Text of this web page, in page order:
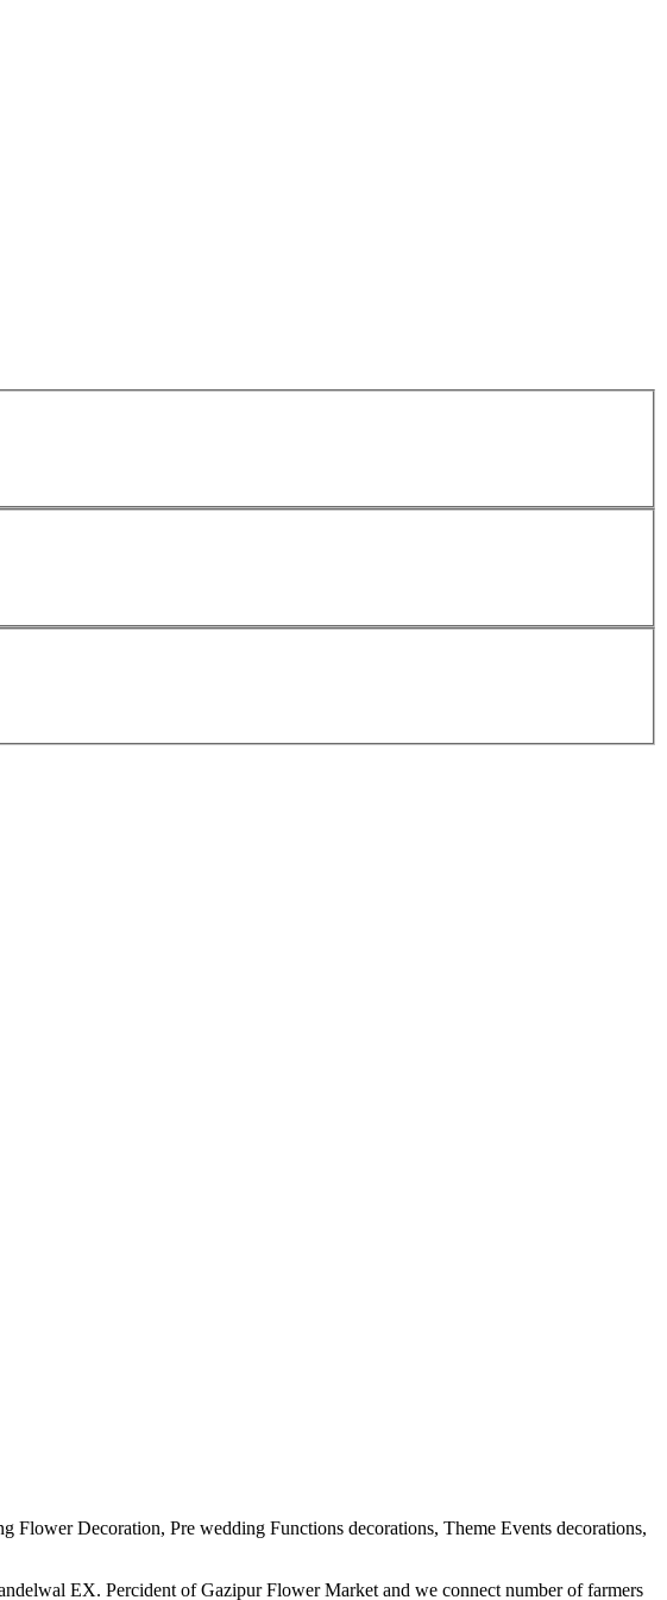
Flower Decoration, Pre wedding Functions decorations, Theme Events decorations,
EX. Percident of Gazipur Flower Market and we connect number of farmers